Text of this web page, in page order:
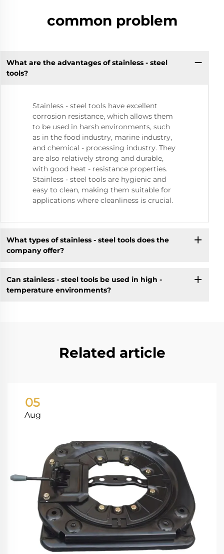
common problem
What are the advantages of stainless - steel
tools?
Stainless - steel tools have excellent
corrosion resistance, which allows them
to be used in harsh environments, such
as in the food industry, marine industry,
and chemical - processing industry. They
are also relatively strong and durable,
with good heat - resistance properties.
Stainless - steel tools are hygienic and
easy to clean, making them suitable for
applications where cleanliness is crucial.
What types of stainless - steel tools does the
company offer?
Can stainless - steel tools be used in high -
temperature environments?
Related article
05
Aug